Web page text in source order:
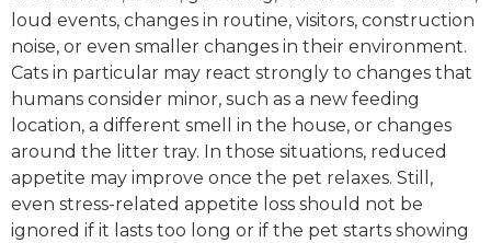
loud events, changes in routine, visitors, construction
noise, or even smaller changes in their environment.
Cats in particular may react strongly to changes that
humans consider minor, such as a new feeding
location, a different smell in the house, or changes
around the litter tray. In those situations, reduced
appetite may improve once the pet relaxes. Still,
even stress-related appetite loss should not be
ignored if it lasts too long or if the pet starts showing